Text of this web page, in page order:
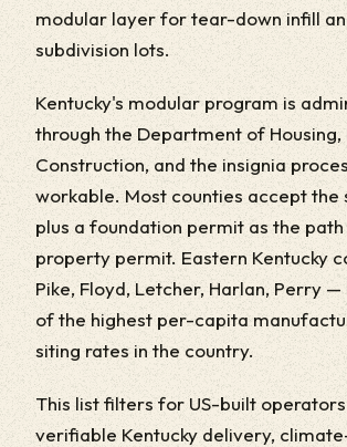
modular layer for tear-down infill
subdivision lots.
Kentucky's modular program is
through the Department of Housing,
Construction, and the insignia
workable. Most counties accept the
plus a foundation permit as the
property permit. Eastern Kentucky
Pike, Floyd, Letcher, Harlan, Perry
of the highest per-capita
siting rates in the country.
This list filters for US-built
verifiable Kentucky delivery,